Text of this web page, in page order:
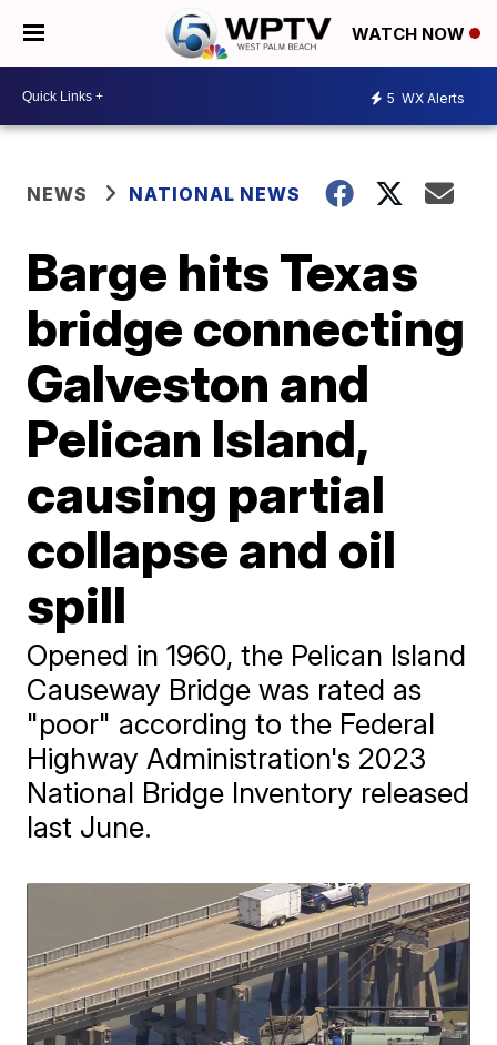
WATCH NOW
5 WX Alerts
NEWS NATIONAL NEWS
Barge hits Texas
bridge connecting
Galveston and
Pelican Island,
causing partial
collapse and oil
spill
Opened in 1960, the Pelican Island
Causeway Bridge was rated as
"poor" according to the Federal
Highway Administration's 2023
National Bridge Inventory released
last June.